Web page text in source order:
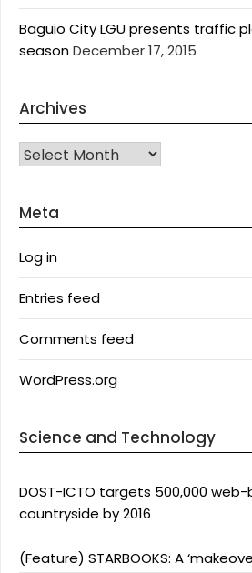
Baguio City LGU presents traffic
seasonDecember 17, 2015
Archives
Archives
Meta
Log in
Entries feed
Comments feed
WordPress.org
Science and Technology
DOST-ICTO targets 500,000
countryside by 2016
(Feature) STARBOOKS: A